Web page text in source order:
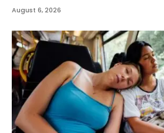
August 6, 2026